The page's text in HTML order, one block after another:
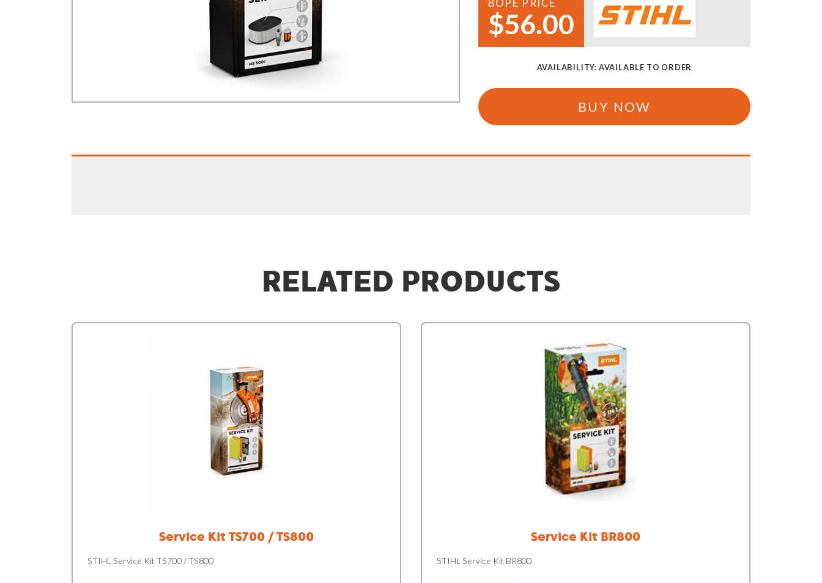
GA Forestry products
Loncin Engines & Parts
Safety Equipment / Merchandise
Turf Equipment & Parts
Garden Tools
Batteries & Chargers
$56.00
AVAILABILITY: AVAILABLE TO ORDER
BUY NOW
RELATED PRODUCTS
Service Kit TS700 / TS800
STIHL Service Kit TS700 / TS800
Service Kit BR800
STIHL Service Kit BR800